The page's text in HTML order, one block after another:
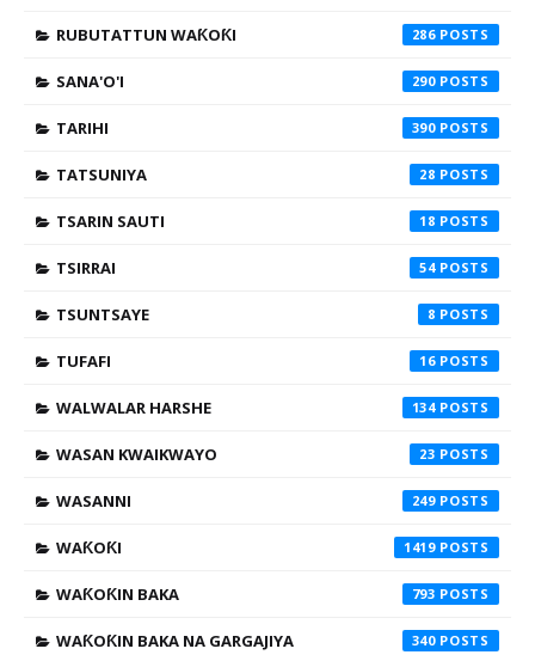
RUBUTATTUN WAƘOƘI 286
SANA'O'I 290
TARIHI 390
TATSUNIYA 28
TSARIN SAUTI 18
TSIRRAI 54
TSUNTSAYE 8
TUFAFI 16
WALWALAR HARSHE 134
WASAN KWAIKWAYO 23
WASANNI 249
WAƘOƘI 1419
WAƘOƘIN BAKA 793
WAƘOƘIN BAKA NA GARGAJIYA 340